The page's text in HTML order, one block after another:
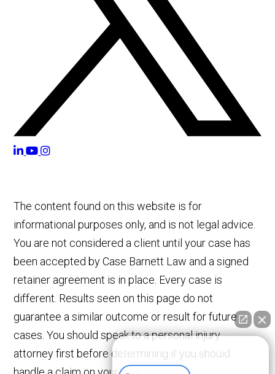
The content found on this website is for
informational purposes only, and is not legal advice.
You are not considered a client until your case has
been accepted by Case Barnett Law and a signed
retainer agreement is in place. Every case is
different. Results seen on this page do not
guarantee a similar outcome or result for future
cases. You should speak to a personal injury
attorney first before determining if you should
👋🏼 How can I help you?